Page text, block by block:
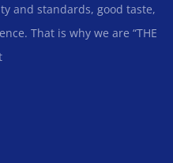
and standards, good taste,
That is why we are “THE